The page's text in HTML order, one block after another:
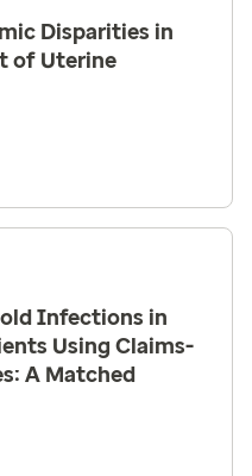
Disparities in
of Uterine
Infections in
Using Claims-
A Matched